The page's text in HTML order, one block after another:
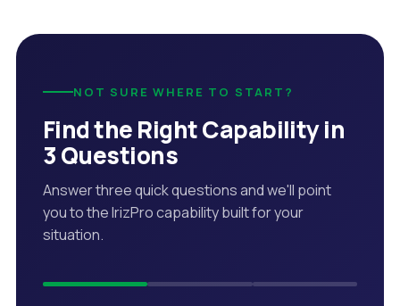
NOT SURE WHERE TO START?
Find the Right Capability in
3 Questions
Answer three quick questions and we'll point
you to the IrizPro capability built for your
situation.